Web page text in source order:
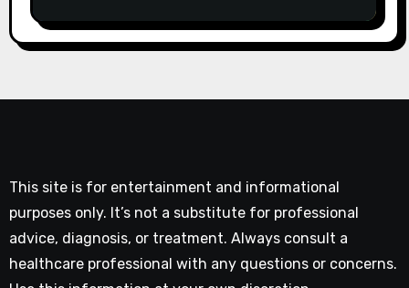
This site is for entertainment and informational
purposes only. It’s not a substitute for professional
advice, diagnosis, or treatment. Always consult a
healthcare professional with any questions or concerns.